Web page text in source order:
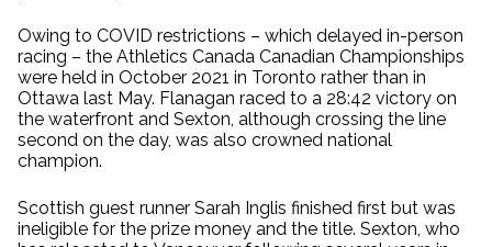
Owing to COVID restrictions – which delayed in-person
racing – the Athletics Canada Canadian Championships
were held in October 2021 in Toronto rather than in
Ottawa last May. Flanagan raced to a 28:42 victory on
the waterfront and Sexton, although crossing the line
second on the day, was also crowned national
champion.
Scottish guest runner Sarah Inglis finished first but was
ineligible for the prize money and the title. Sexton, who